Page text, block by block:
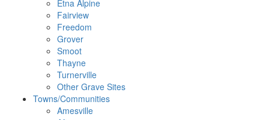
Etna Alpine
Fairview
Freedom
Grover
Smoot
Thayne
Turnerville
Other Grave Sites
Towns/Communities
Amesville